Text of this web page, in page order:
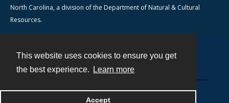
This website uses cookies to ensure you get
the best experience.
Learn more
Accept
North Carolina, a division of the Department of Natural & Cultural
Resources.
Powered by